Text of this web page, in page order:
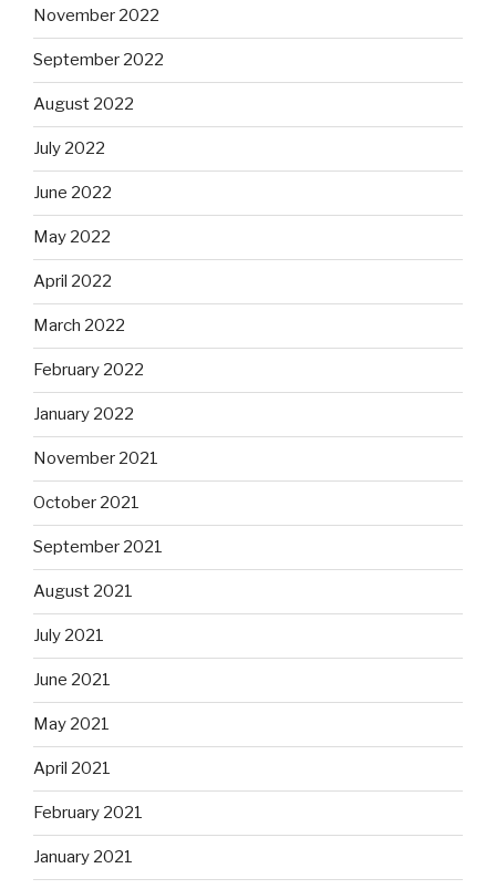
November 2022
September 2022
August 2022
July 2022
June 2022
May 2022
April 2022
March 2022
February 2022
January 2022
November 2021
October 2021
September 2021
August 2021
July 2021
June 2021
May 2021
April 2021
February 2021
January 2021